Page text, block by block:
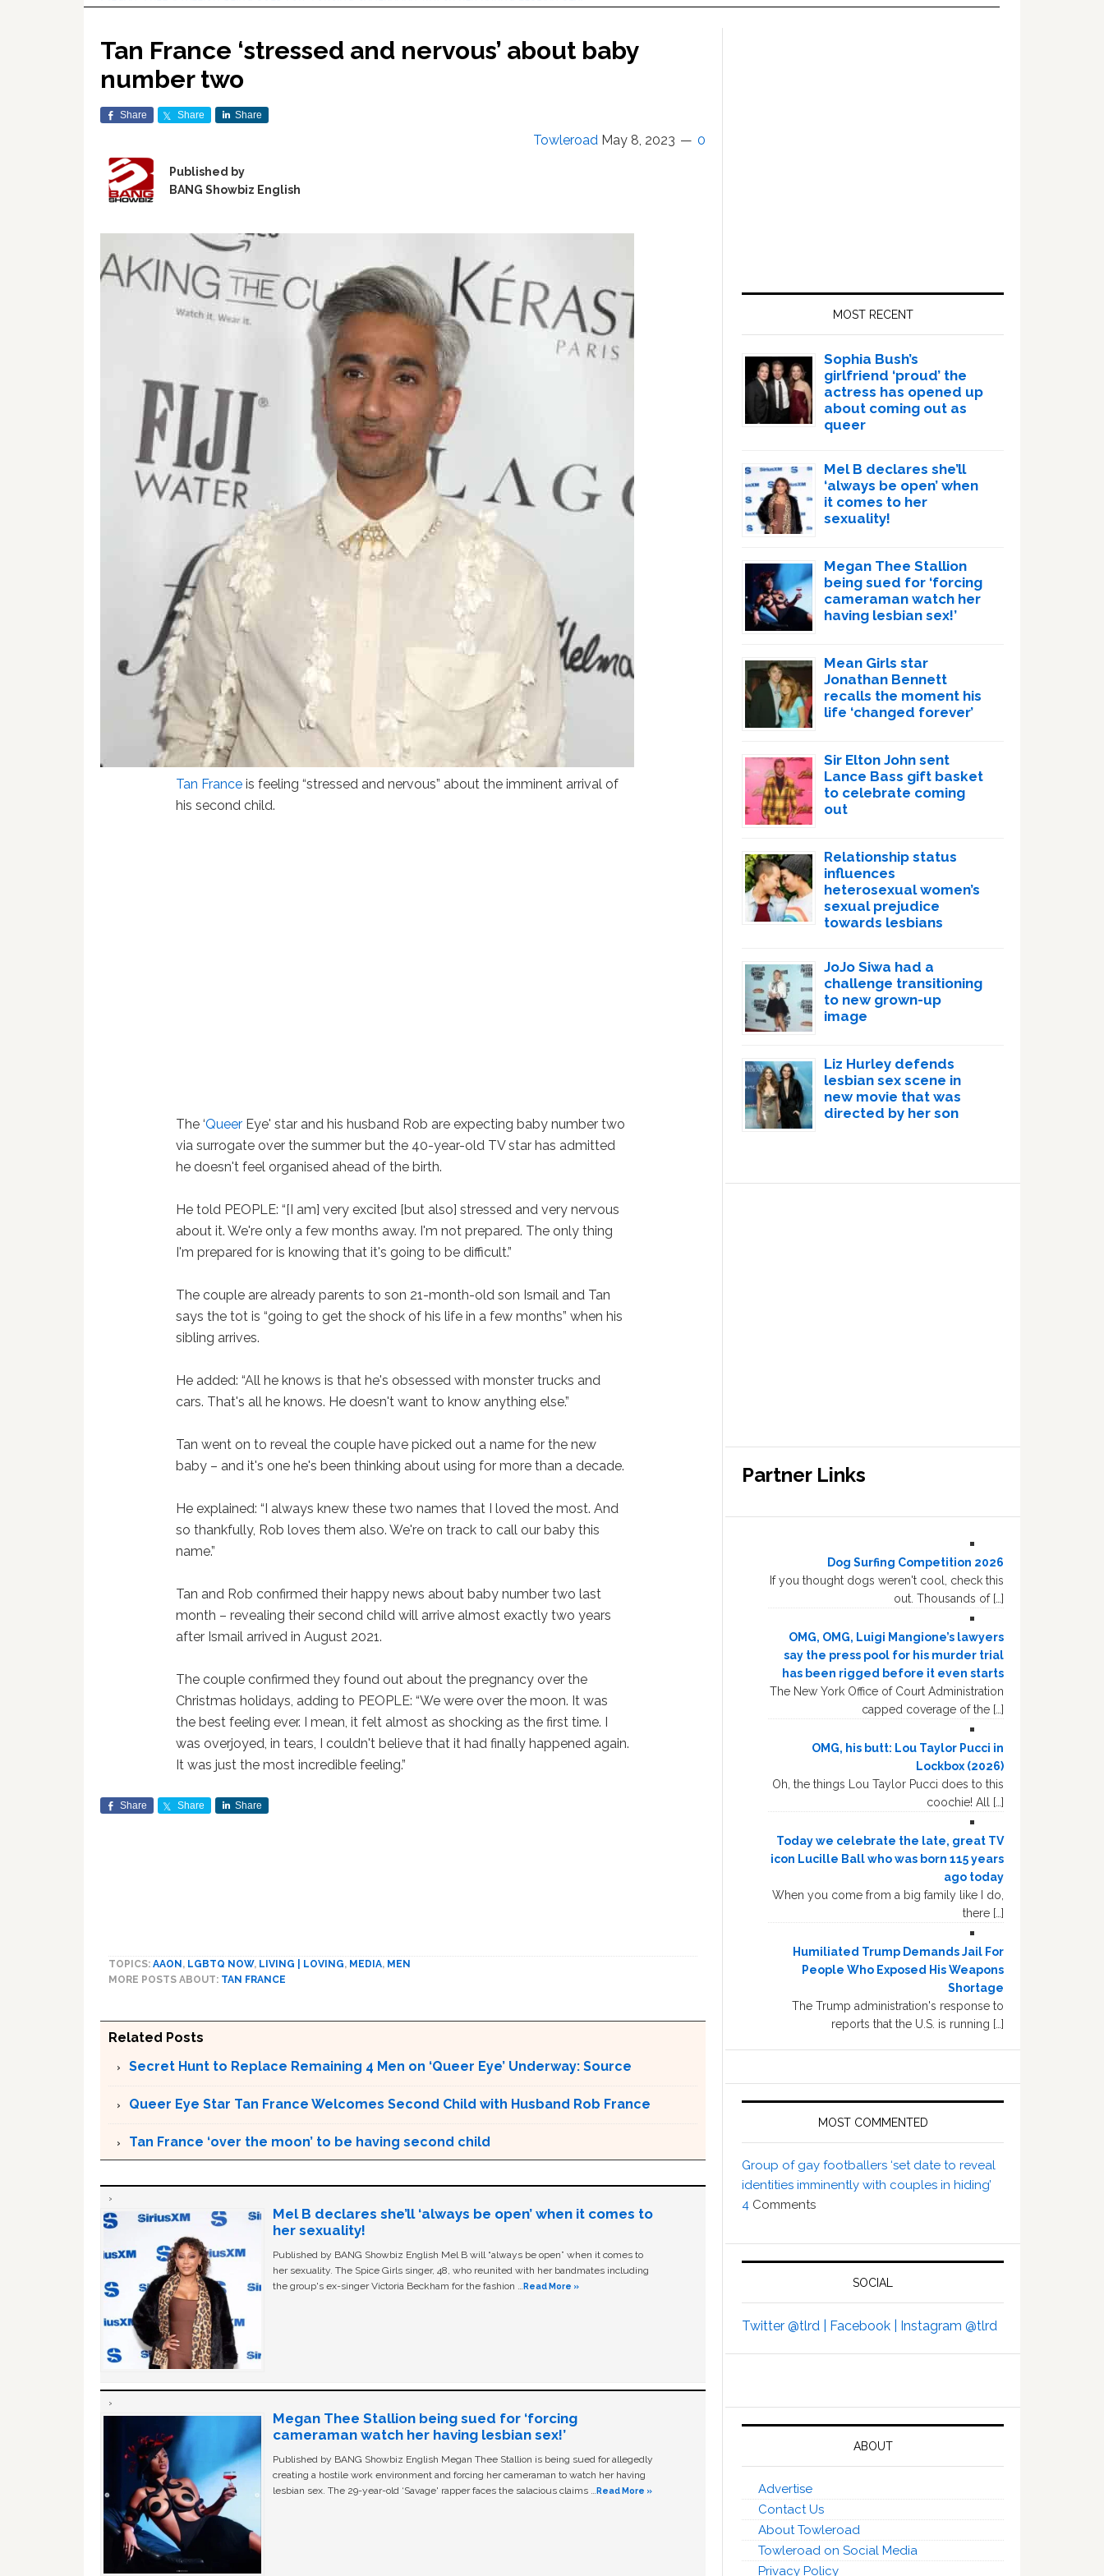
Tan France ‘stressed and nervous’ about baby
number two
Share Share Share
Towleroad May 8, 2023 0
Published by
BANG Showbiz English
Tan France is feeling “stressed and nervous” about the imminent arrival of
his second child.
The ‘Queer Eye' star and his husband Rob are expecting baby number two
via surrogate over the summer but the 40-year-old TV star has admitted
he doesn't feel organised ahead of the birth.
He told PEOPLE: “[I am] very excited [but also] stressed and very nervous
about it. We're only a few months away. I'm not prepared. The only thing
I'm prepared for is knowing that it's going to be difficult.”
The couple are already parents to son 21-month-old son Ismail and Tan
says the tot is “going to get the shock of his life in a few months” when his
sibling arrives.
He added: “All he knows is that he's obsessed with monster trucks and
cars. That's all he knows. He doesn't want to know anything else.”
Tan went on to reveal the couple have picked out a name for the new
baby – and it's one he's been thinking about using for more than a decade.
He explained: “I always knew these two names that I loved the most. And
so thankfully, Rob loves them also. We're on track to call our baby this
name.”
Tan and Rob confirmed their happy news about baby number two last
month – revealing their second child will arrive almost exactly two years
after Ismail arrived in August 2021.
The couple confirmed they found out about the pregnancy over the
Christmas holidays, adding to PEOPLE: “We were over the moon. It was
the best feeling ever. I mean, it felt almost as shocking as the first time. I
was overjoyed, in tears, I couldn't believe that it had finally happened again.
It was just the most incredible feeling.”
Share Share Share
TOPICS: AAON , LGBTQ NOW, LIVING | LOVING, MEDIA, MEN
MORE POSTS ABOUT: TAN FRANCE
Related Posts
Secret Hunt to Replace Remaining 4 Men on ‘Queer Eye’ Underway: Source
Queer Eye Star Tan France Welcomes Second Child with Husband Rob France
Tan France ‘over the moon’ to be having second child
Mel B declares she’ll ‘always be open’ when it comes to
her sexuality!
Published by BANG Showbiz English Mel B will “always be open” when it comes to
her sexuality. The Spice Girls singer, 48, who reunited with her bandmates including
the group's ex-singer Victoria Beckham for the fashion …Read More »
Megan Thee Stallion being sued for ‘forcing
cameraman watch her having lesbian sex!’
Published by BANG Showbiz English Megan Thee Stallion is being sued for allegedly
creating a hostile work environment and forcing her cameraman to watch her having
lesbian sex. The 29-year-old ‘Savage' rapper faces the salacious claims …Read More »
MOST RECENT
Sophia Bush’s
girlfriend ‘proud’ the
actress has opened up
about coming out as
queer
Mel B declares she’ll
‘always be open’ when
it comes to her
sexuality!
Megan Thee Stallion
being sued for ‘forcing
cameraman watch her
having lesbian sex!’
Mean Girls star
Jonathan Bennett
recalls the moment his
life ‘changed forever’
Sir Elton John sent
Lance Bass gift basket
to celebrate coming
out
Relationship status
influences
heterosexual women’s
sexual prejudice
towards lesbians
JoJo Siwa had a
challenge transitioning
to new grown-up
image
Liz Hurley defends
lesbian sex scene in
new movie that was
directed by her son
Partner Links
Dog Surfing Competition 2026
If you thought dogs weren't cool, check this
out. Thousands of […]
OMG, OMG, Luigi Mangione’s lawyers
say the press pool for his murder trial
has been rigged before it even starts
The New York Office of Court Administration
capped coverage of the […]
OMG, his butt: Lou Taylor Pucci in
Lockbox (2026)
Oh, the things Lou Taylor Pucci does to this
coochie! All […]
Today we celebrate the late, great TV
icon Lucille Ball who was born 115 years
ago today
When you come from a big family like I do,
there […]
Humiliated Trump Demands Jail For
People Who Exposed His Weapons
Shortage
The Trump administration's response to
reports that the U.S. is running […]
MOST COMMENTED
Group of gay footballers ‘set date to reveal
identities imminently with couples in hiding’
4 Comments
SOCIAL
Twitter @tlrd | Facebook | Instagram @tlrd
ABOUT
Advertise
Contact Us
About Towleroad
Towleroad on Social Media
Privacy Policy